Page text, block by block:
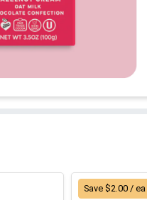
Save $2.00 / ea